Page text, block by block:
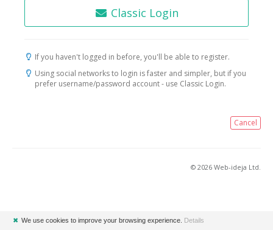
Classic Login
If you haven't logged in before, you'll be able to register.
Using social networks to login is faster and simpler, but if you
prefer username/password account - use Classic Login.
Cancel
© 2026 Web-ideja Ltd.
✖ We use cookies to improve your browsing experience. Details